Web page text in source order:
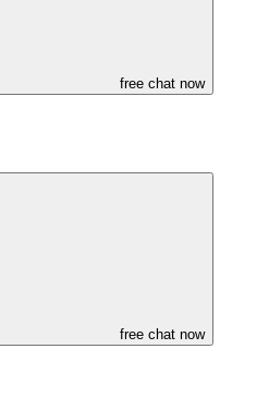
free chat now
free chat now